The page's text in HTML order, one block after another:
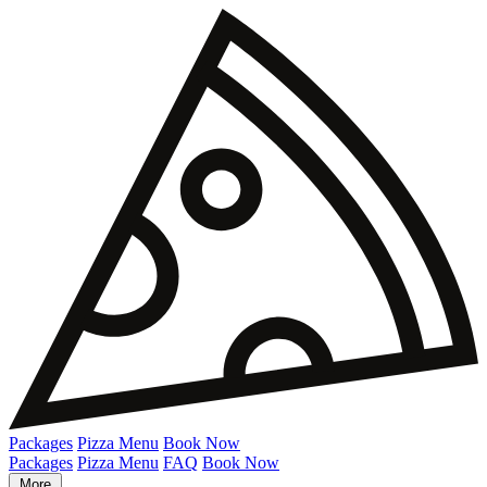
Packages Pizza Menu Book Now
Packages Pizza Menu FAQ Book Now